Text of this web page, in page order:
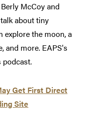
McCoy and
about tiny
the moon, a
and more. EAPS's
podcast.
Get First Direct
Site